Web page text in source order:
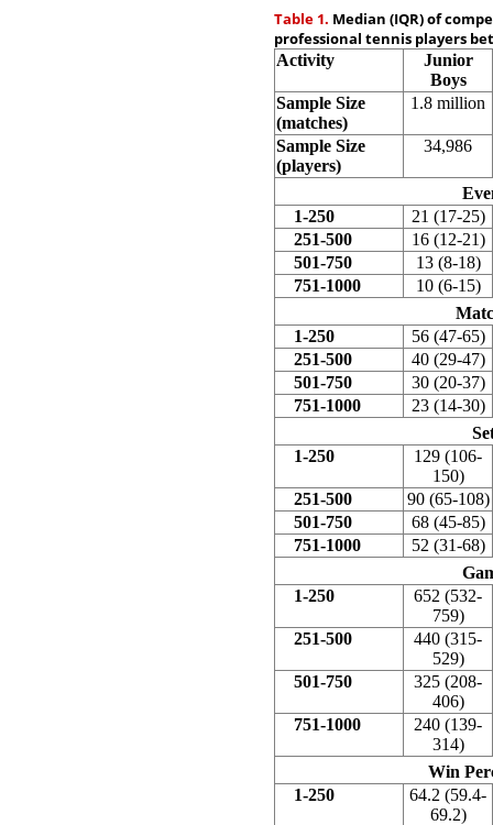
Table 1. Median (IQR) of
professional tennis players
Activity
Junior
Boys
Sample Size
(matches)
1.8 million
Sample Size
(players)
34,986
1-250
21 (17-25)
251-500
16 (12-21)
501-750
13 (8-18)
751-1000
10 (6-15)
1-250
56 (47-65)
251-500
40 (29-47)
501-750
30 (20-37)
751-1000
23 (14-30)
1-250
129 (106-
150)
251-500
90 (65-108)
501-750
68 (45-85)
751-1000
52 (31-68)
1-250
652 (532-
759)
251-500
440 (315-
529)
501-750
325 (208-
406)
751-1000
240 (139-
314)
Win
1-250
64.2 (59.4-
69.2)